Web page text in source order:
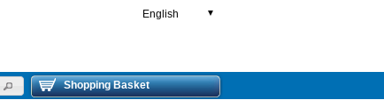
English ▼
Shopping Basket